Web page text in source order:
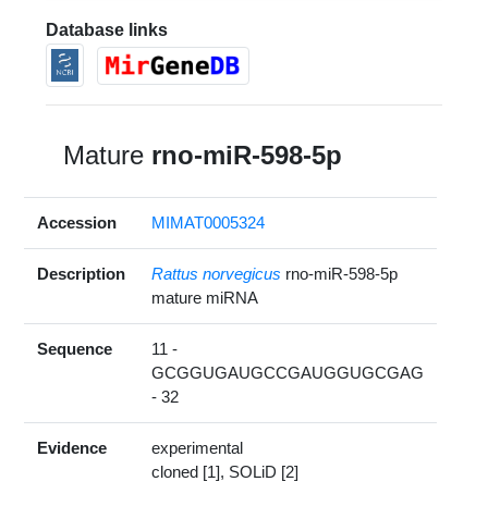
Database links
Mature rno-miR-598-5p
Accession MIMAT0005324
Description Rattus norvegicus rno-miR-598-5p
mature miRNA
Sequence
11 -
GCGGUGAUGCCGAUGGUGCGAG
- 32
Evidence
experimental
cloned [1], SOLiD [2]